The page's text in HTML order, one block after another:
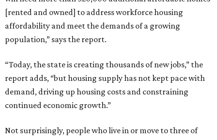
[rented and owned] to address workforce housing
affordability and meet the demands of a growing
population,” says the report.
“Today, the state is creating thousands of new jobs,” the
report adds, “but housing supply has not kept pace with
demand, driving up housing costs and constraining
continued economic growth.”
Not surprisingly, people who live in or move to three of